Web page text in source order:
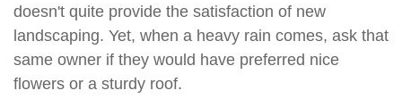
doesn't quite provide the satisfaction of new
landscaping. Yet, when a heavy rain comes, ask that
same owner if they would have preferred nice
flowers or a sturdy roof.